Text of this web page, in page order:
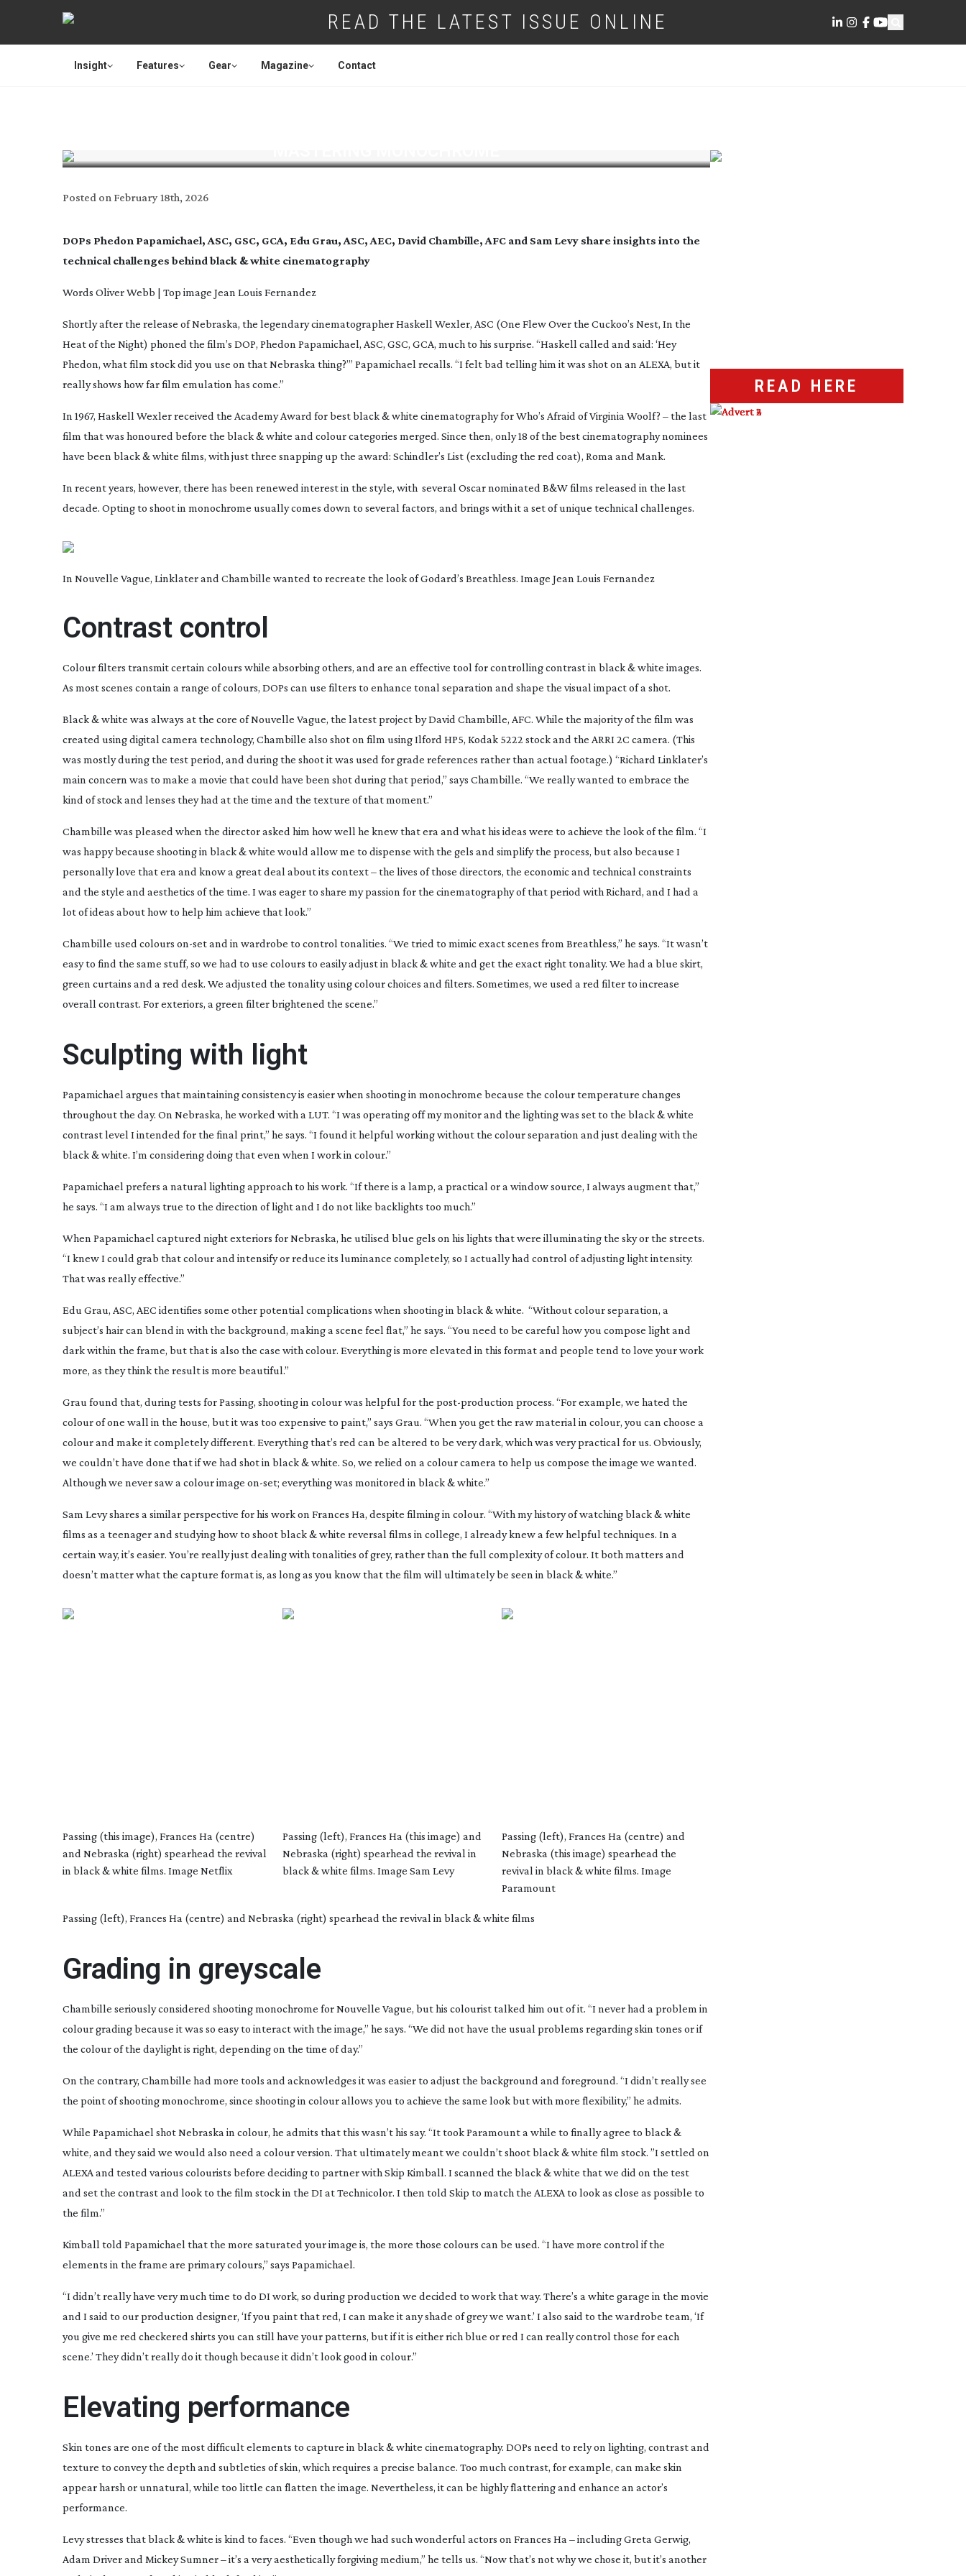
READ THE LATEST ISSUE ONLINE
Insight Features Gear Magazine Contact
Posted on February 18th, 2026
DOPs Phedon Papamichael, ASC, GSC, GCA, Edu Grau, ASC, AEC, David Chambille, AFC and Sam Levy share insights into the
technical challenges behind black & white cinematography
Words Oliver Webb | Top image Jean Louis Fernandez
Shortly after the release ofNebraska, the legendary cinematographer Haskell Wexler, ASC (One Flew Over the Cuckoo’s Nest, In the
Heat of the Night) phoned the film’s DOP, Phedon Papamichael, ASC, GSC, GCA, much to his surprise. “Haskell called and said: ‘Hey
Phedon, what film stock did you use on thatNebraska thing?’” Papamichael recalls. “I felt bad telling him it was shot on an ALEXA, but it
really shows how far film emulation has come.”
In 1967, Haskell Wexler received the Academy Award for best black & white cinematography forWho’s Afraid of Virginia Woolf? – the last
film that was honoured before the black & white and colour categories merged. Since then, only 18 of the best cinematography nominees
have been black & white films, with just three snapping up the award: Schindler’s List (excluding the red coat), Roma and Mank.
In recent years, however, there has been renewed interest in the style, with several Oscar nominated B&W films released in the last
decade. Opting to shoot in monochrome usually comes down to several factors, and brings with it a set of unique technical challenges.
In Nouvelle Vague, Linklater and Chambille wanted to recreate the look of Godard’s Breathless. Image Jean Louis Fernandez
Contrast control
Colour filters transmit certain colours while absorbing others, and are an effective tool for controlling contrast in black & white images.
As most scenes contain a range of colours, DOPs can use filters to enhance tonal separation and shape the visual impact of a shot.
Black & white was always at the core ofNouvelle Vague, the latest project by David Chambille, AFC. While the majority of the film was
created using digital camera technology, Chambille also shot on film using Ilford HP5, Kodak 5222 stock and the ARRI 2C camera. (This
was mostly during the test period, and during the shoot it was used for grade references rather than actual footage.) “Richard Linklater’s
main concern was to make a movie that could have been shot during that period,” says Chambille. “We really wanted to embrace the
kind of stock and lenses they had at the time and the texture of that moment.”
Chambille was pleased when the director asked him how well he knew that era and what his ideas were to achieve the look of the film. “I
was happy because shooting in black & white would allow me to dispense with the gels and simplify the process, but also because I
personally love that era and know a great deal about its context – the lives of those directors, the economic and technical constraints
and the style and aesthetics of the time. I was eager to share my passion for the cinematography of that period with Richard, and I had a
lot of ideas about how to help him achieve that look.”
Chambille used colours on-setand in wardrobe to control tonalities. “We tried to mimic exact scenes from Breathless,” he says. “It wasn’t
easy to find the same stuff, so we had to use colours to easily adjust in black & white and get the exact right tonality. We had a blue skirt,
green curtains and a red desk. We adjusted the tonality using colour choices and filters. Sometimes, we used a red filter to increase
overall contrast. For exteriors, a green filter brightened the scene.”
Sculpting with light
Papamichael argues that maintaining consistency is easier when shooting in monochrome because the colour temperature changes
throughout the day. On Nebraska, he worked with a LUT. “I was operating off my monitor and the lighting was set to the black & white
contrast level I intended for the final print,” he says. “I found it helpful working without the colour separation and just dealing with the
black & white. I’m considering doing that even when I work in colour.”
Papamichael prefers a natural lighting approach to his work. “If there is a lamp, a practical or a window source, I always augment that,”
he says. “I am always true to the direction of light and I do not like backlights too much.”
When Papamichael captured night exteriors forNebraska, he utilised blue gels on his lights that were illuminating the sky or the streets.
“I knew I could grab that colour and intensify or reduce its luminance completely, so I actually had control of adjusting light intensity.
That was really effective.”
Edu Grau, ASC, AEC identifies some other potential complications when shooting in black & white. “Without colour separation, a
subject’s hair can blend in with the background, making a scene feel flat,” he says. “You need to be careful how you compose light and
dark within the frame, but that is also the case with colour. Everything is more elevated in this format and people tend to love your work
more, as they think the result is more beautiful.”
Grau found that, during tests forPassing, shooting in colour was helpful for the post-production process. “For example, we hated the
colour of one wall in the house, but it was too expensive to paint,” says Grau. “When you get the raw material in colour, you can choose a
colour and make it completely different. Everything that’s red can be altered to be very dark, which was very practical for us. Obviously,
we couldn’t have done that if we had shot in black & white. So, we relied on a colour camera to help us compose the image we wanted.
Although we never saw a colour image on-set; everything was monitored in black & white.”
Sam Levy shares a similar perspective for his work on Frances Ha, despite filming in colour. “With my history of watching black & white
films as a teenager and studying how to shoot black & white reversal films in college, I already knew a few helpful techniques. In a
certain way, it’s easier. You’re really just dealing with tonalities of grey, rather than the full complexity of colour. It both matters and
doesn’t matter what the capture format is, as long as you know that the film will ultimately be seen in black & white.”
Passing (this image), Frances Ha (centre)
and Nebraska (right) spearhead the revival
in black & white films. Image Netflix
Passing (left), Frances Ha (this image) and
Nebraska (right) spearhead the revival in
black & white films. Image Sam Levy
Passing (left), Frances Ha (centre) and
Nebraska (this image) spearhead the
revival in black & white films. Image
Paramount
Passing (left), Frances Ha (centre) and Nebraska (right) spearhead the revival in black & white films
Grading in greyscale
Chambille seriously considered shooting monochrome forNouvelle Vague, but his colourist talked him out of it. “I never had a problem in
colour grading because it was so easy to interact with the image,” he says. “We did not have the usual problems regarding skin tones or if
the colour of the daylight is right, depending on the time of day.”
On the contrary, Chambille had more tools and acknowledges it was easier to adjust the background and foreground. “I didn’t really see
the point of shooting monochrome, since shooting in colour allows you to achieve the same look but with more flexibility,” he admits.
While Papamichael shotNebraska in colour, he admits that this wasn’t his say. “It took Paramount a while to finally agree to black &
white, and they said we would also need a colour version. That ultimately meant we couldn’t shoot black & white film stock. ”I settled on
ALEXA and tested various colourists before deciding to partner with Skip Kimball. I scanned the black & white that we did on the test
and set the contrast and look to the film stock in the DI at Technicolor. I then told Skip to match the ALEXA to look as close as possible to
the film.”
Kimball told Papamichael that the more saturated your image is, the more those colours can be used. “I have more control if the
elements in the frame are primary colours,” says Papamichael.
“I didn’t really have very much time to do DI work, so during production we decided to work that way. There’s a white garage in the movie
and I said to our production designer, ‘If you paint that red, I can make it any shade of grey we want.’ I also said to the wardrobe team, ‘If
you give me red checkered shirts you can still have your patterns, but if it is either rich blue or red I can really control those for each
scene.’ They didn’t really do it though because it didn’t look good in colour.”
Elevating performance
Skin tones are one of the most difficult elements to capture in black & white cinematography. DOPs need to rely on lighting, contrast and
texture to convey the depth and subtleties of skin, which requires a precise balance. Too much contrast, for example, can make skin
appear harsh or unnatural, while too little can flatten the image. Nevertheless, it can be highly flattering and enhance an actor’s
performance.
Levy stresses that black & white is kind to faces. “Even though we had such wonderful actors on Frances Ha – including Greta Gerwig,
Adam Driver and Mickey Sumner – it’s a very aesthetically forgiving medium,” he tells us. “Now that’s not why we chose it, but it’s another
READ HERE